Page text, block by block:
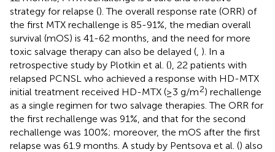
strategy for relapse (). The overall response rate (ORR) of
the first MTX rechallenge is 85-91%, the median overall
survival (mOS) is 41-62 months, and the need for more
toxic salvage therapy can also be delayed ( ). In a
retrospective study by Plotkin et al. (), 22 patients with
relapsed PCNSL who achieved a response with HD-MTX
initial treatment received HD-MTX (≥3 g/m2) rechallenge
as a single regimen for two salvage therapies. The ORR for
the first rechallenge was 91%, and that for the second
rechallenge was 100%; moreover, the mOS after the first
relapse was 61.9 months. A study by Pentsova et al. () also